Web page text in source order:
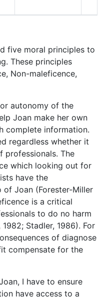
five moral principles to
These principles
Non-maleficence,
autonomy of the
Joan make her own
complete information.
regardless whether it
professionals. The
which looking out for
have the
Joan (Forester-Miller
is a critical
to do no harm
Stadler, 1986). For
of diagnose
compensate for the
I have to ensure
have access to a